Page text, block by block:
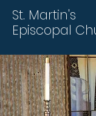
St. Martin's
Episcopal